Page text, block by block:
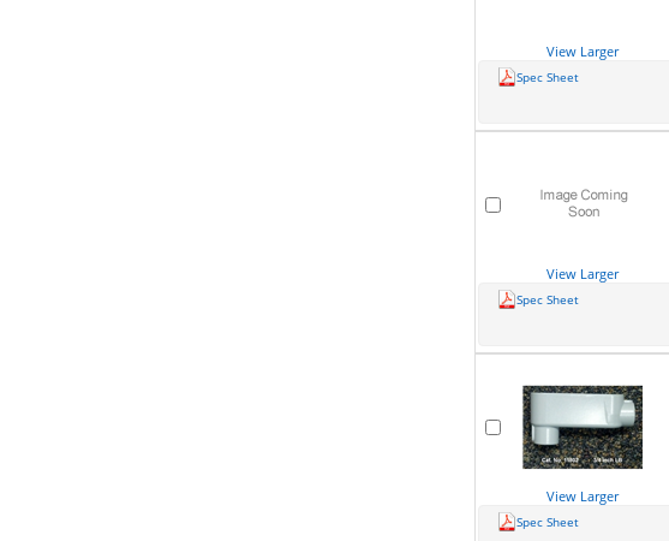
View Larger
Spec Sheet
View Larger
Spec Sheet
View Larger
Spec Sheet